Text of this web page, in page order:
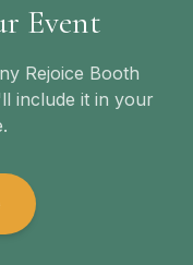
Event
Rejoice Booth
include it in your